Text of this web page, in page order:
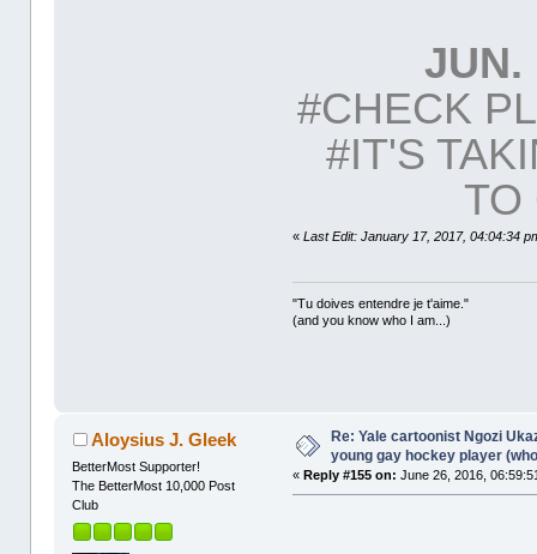
JUN.
#CHECK
#IT'S
TO
«Last Edit: January 17, 2017, 04:04:34
"Tu doives entendre je t'aime."
(and you know who I am...)
Aloysius J. Gleek
BetterMost Supporter!
The BetterMost 10,000 Post
Club
Re: Yale cartoonist Ngozi
young gay hockey player
« Reply #155 on: June 26, 2016,